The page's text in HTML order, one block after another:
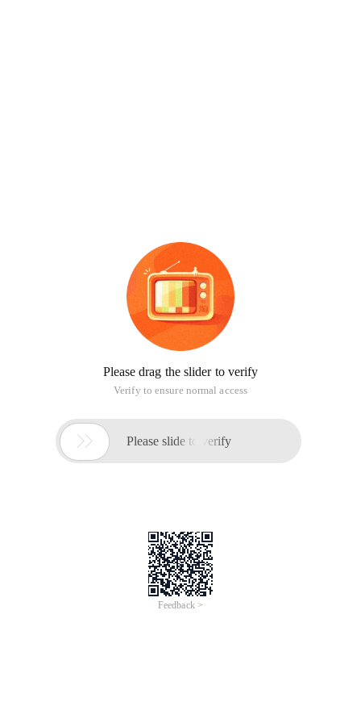
Please drag the slider to verify
Verify to ensure normal access
 Please slide to verify
Feedback >